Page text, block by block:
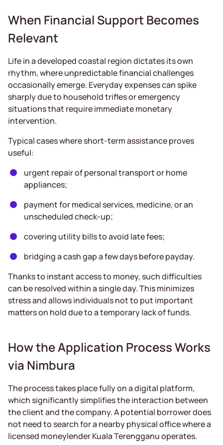
When Financial Support Becomes
Relevant
Life in a developed coastal region dictates its own
rhythm, where unpredictable financial challenges
occasionally emerge. Everyday expenses can spike
sharply due to household trifles or emergency
situations that require immediate monetary
intervention.
Typical cases where short-term assistance proves
useful:
urgent repair of personal transport or home
appliances;
payment for medical services, medicine, or an
unscheduled check-up;
covering utility bills to avoid late fees;
bridging a cash gap a few days before payday.
Thanks to instant access to money, such difficulties
can be resolved within a single day. This minimizes
stress and allows individuals not to put important
matters on hold due to a temporary lack of funds.
How the Application Process Works
via Nimbura
The process takes place fully on a digital platform,
which significantly simplifies the interaction between
the client and the company. A potential borrower does
not need to search for a nearby physical office where a
licensed moneylender Kuala Terengganu operates.